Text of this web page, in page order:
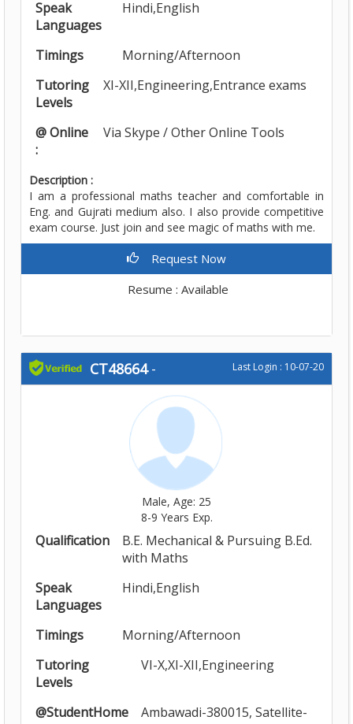
Speak
Languages
Hindi,English
Timings
Morning/Afternoon
Tutoring
Levels
XI-XII,Engineering,Entrance exams
@ Online
:
Via Skype / Other Online Tools
Description :
I am a professional maths teacher and comfortable in
Eng. and Gujrati medium also. I also provide competitive
exam course. Just join and see magic of maths with me.
Request Now
Resume : Available
CT48664- Last Login : 10-07-20
Male, Age: 25
8-9 Years Exp.
Qualification
B.E. Mechanical & Pursuing B.Ed.
with Maths
Speak
Languages
Hindi,English
Timings
Morning/Afternoon
Tutoring
Levels
VI-X,XI-XII,Engineering
@StudentHome
Ambawadi-380015, Satellite-